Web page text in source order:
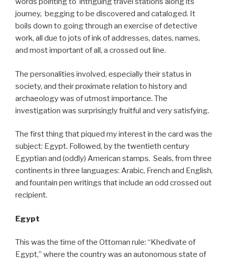
journey, begging to be discovered and cataloged. It
boils down to going through an exercise of detective
work, all due to jots of ink of addresses, dates, names,
and most important of all, a crossed out line.
The personalities involved, especially their status in
society, and their proximate relation to history and
archaeology was of utmost importance. The
investigation was surprisingly fruitful and very satisfying.
The first thing that piqued my interest in the card was the
subject: Egypt. Followed, by the twentieth century
Egyptian and (oddly) American stamps. Seals, from three
continents in three languages: Arabic, French and English,
and fountain pen writings that include an odd crossed out
recipient.
Egypt
This was the time of the Ottoman rule: “Khedivate of
Egypt,” where the country was an autonomous state of